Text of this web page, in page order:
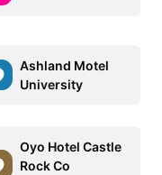
Ashland Motel
University
Oyo Hotel Castle
Rock Co